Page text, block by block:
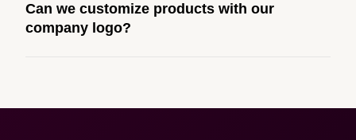
built to match your web presence. It can be public or
private, and it gives your team, customers, or
Can we customize products with our
company logo?